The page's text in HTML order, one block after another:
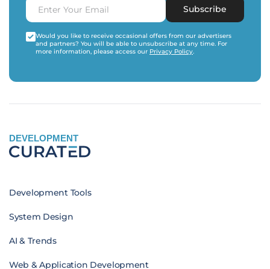
Subscribe
Would you like to receive occasional offers from our advertisers
and partners? You will be able to unsubscribe at any time. For
more information, please access our Privacy Policy.
DEVELOPMENT
Development Tools
System Design
AI & Trends
Web & Application Development